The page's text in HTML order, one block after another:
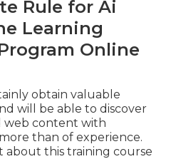
Rule for Ai
Learning
Online
obtain valuable
will be able to discover
web content with
than of experience.
about this training course